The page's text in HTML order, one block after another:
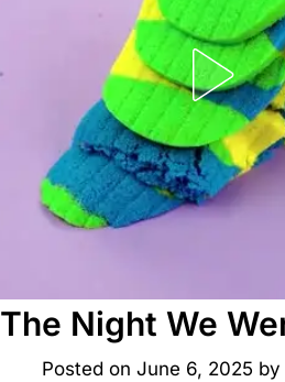
The Night We
Posted on June 6, 2025 by